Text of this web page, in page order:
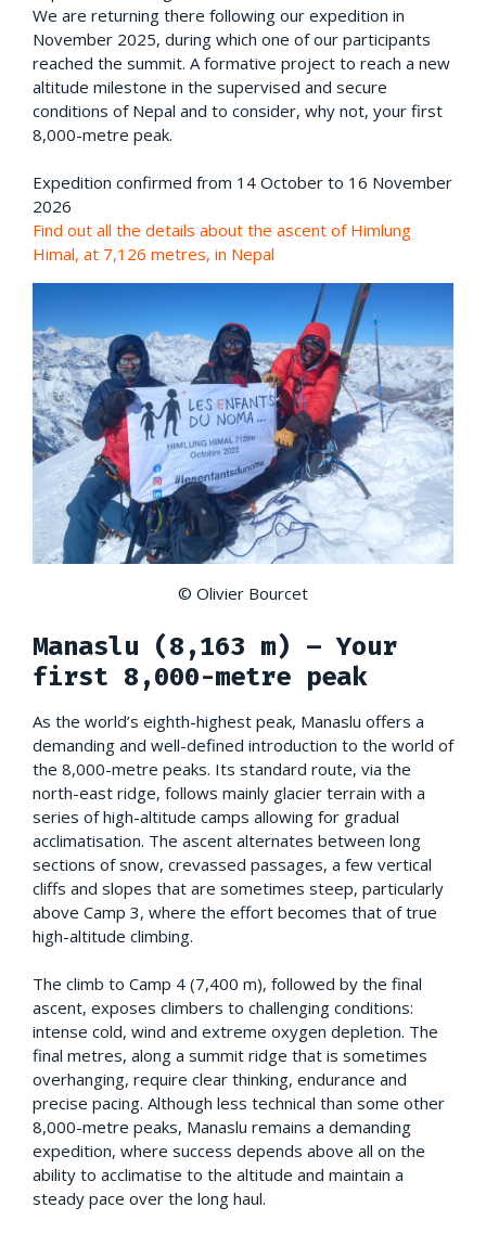
We are returning there following our expedition in
November 2025, during which one of our participants
reached the summit. A formative project to reach a new
altitude milestone in the supervised and secure
conditions of Nepal and to consider, why not, your first
8,000-metre peak.
Expedition confirmed from 14 October to 16 November
2026
Find out all the details about the ascent of Himlung
Himal, at 7,126 metres, in Nepal
© Olivier Bourcet
Manaslu (8,163 m) – Your
first 8,000-metre peak
As the world’s eighth-highest peak, Manaslu offers a
demanding and well-defined introduction to the world of
the 8,000-metre peaks. Its standard route, via the
north-east ridge, follows mainly glacier terrain with a
series of high-altitude camps allowing for gradual
acclimatisation. The ascent alternates between long
sections of snow, crevassed passages, a few vertical
cliffs and slopes that are sometimes steep, particularly
above Camp 3, where the effort becomes that of true
high-altitude climbing.
The climb to Camp 4 (7,400 m), followed by the final
ascent, exposes climbers to challenging conditions:
intense cold, wind and extreme oxygen depletion. The
final metres, along a summit ridge that is sometimes
overhanging, require clear thinking, endurance and
precise pacing. Although less technical than some other
8,000-metre peaks, Manaslu remains a demanding
expedition, where success depends above all on the
ability to acclimatise to the altitude and maintain a
steady pace over the long haul.